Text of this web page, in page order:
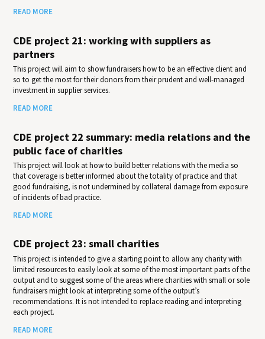
READ MORE
CDE project 21: working with suppliers as
partners
This project will aim to show fundraisers how to be an effective client and
so to get the most for their donors from their prudent and well-managed
investment in supplier services.
READ MORE
CDE project 22 summary: media relations and the
public face of charities
This project will look at how to build better relations with the media so
that coverage is better informed about the totality of practice and that
good fundraising, is not undermined by collateral damage from exposure
of incidents of bad practice.
READ MORE
CDE project 23: small charities
This project is intended to give a starting point to allow any charity with
limited resources to easily look at some of the most important parts of the
output and to suggest some of the areas where charities with small or sole
fundraisers might look at interpreting some of the output’s
recommendations. It is not intended to replace reading and interpreting
each project.
READ MORE